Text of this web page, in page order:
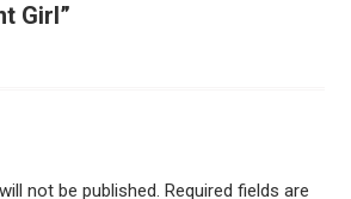
Girl”
not be published. Required fields are